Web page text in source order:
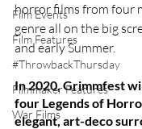
Film Events
Film Features
#ThrowbackThursday
Filmmaker Features
War Films
horror films from four
genre all on the big
and early Summer.
In 2020, Grimmfest
four Legends of
elegant, art-deco